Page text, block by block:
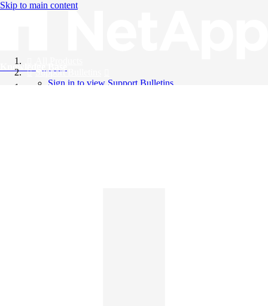
Skip to main content
Knowledge Base
Support Bulletins
Sign in to view Support Bulletins